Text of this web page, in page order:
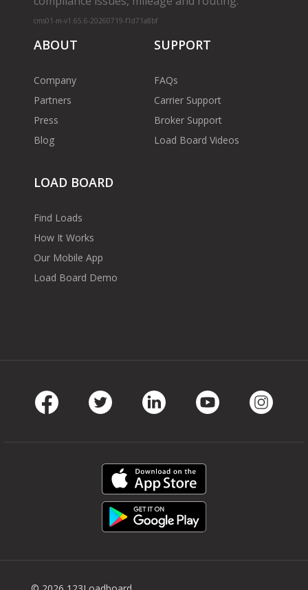
cms01-m-v1.65.6-20260719-f1d71a8bf
ABOUT
Company
Partners
Press
Blog
SUPPORT
FAQs
Carrier Support
Broker Support
Load Board Videos
LOAD BOARD
Find Loads
How It Works
Our Mobile App
Load Board Demo